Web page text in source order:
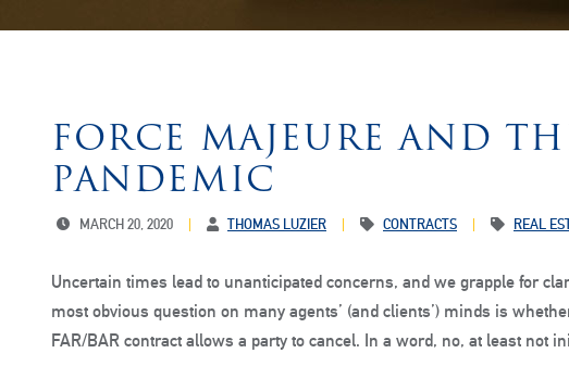
FORCE MAJEURE AND
PANDEMIC
MARCH 20, 2020 THOMAS LUZIER CONTRACTS REAL
Uncertain times lead to unanticipated concerns, and we grapple for
most obvious question on many agents’ (and clients’) minds is
FAR/BAR contract allows a party to cancel. In a word, no, at least not